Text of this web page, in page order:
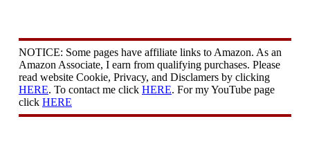
NOTICE: Some pages have affiliate links to Amazon. As an
Amazon Associate, I earn from qualifying purchases. Please
read website Cookie, Privacy, and Disclamers by clicking
HERE. To contact me click HERE. For my YouTube page
click HERE